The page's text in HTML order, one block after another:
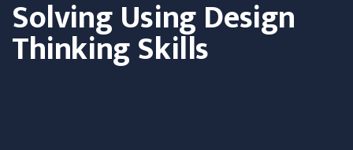
Solving Using Design
Thinking Skills